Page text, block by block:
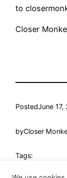
to
Closer
PostedJune 17,
byCloser
Tags: